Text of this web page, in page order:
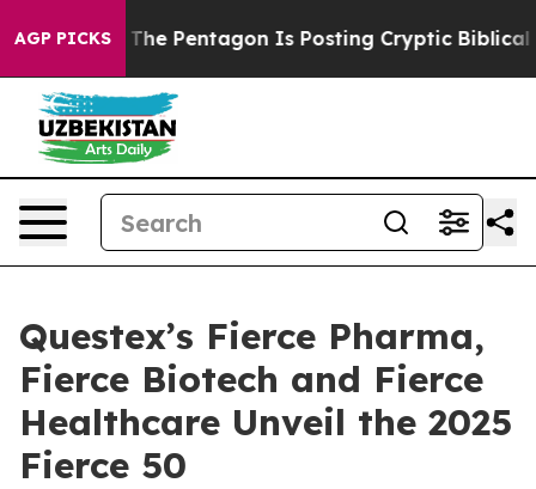
AGP PICKS
US? The Pentagon Is Posting Cryptic Biblical
Questex’s Fierce Pharma,
Fierce Biotech and Fierce
Healthcare Unveil the 2025
Fierce 50